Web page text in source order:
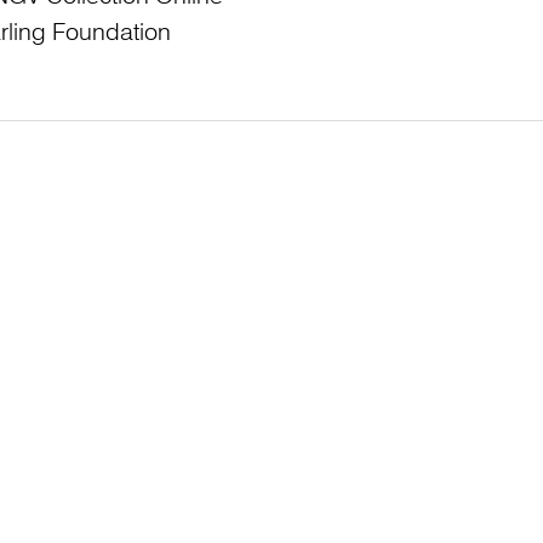
Foundation